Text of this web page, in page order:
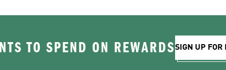
TO SPEND ON REWARDSSIGN UP FOR